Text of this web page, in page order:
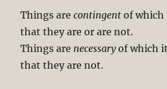
Things arecontingent of which
that they are or are not.
Things are necessaryof which
that they are not.